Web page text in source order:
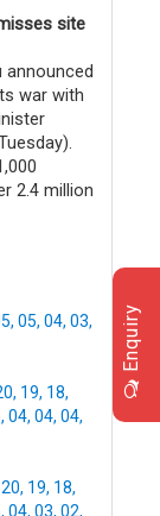
site
announced
war with
2.4 million
, 05, 04, 03,
, 19, 18,
, 04, 04, 04,
20, 19, 18,
, 04, 03, 02,
Enquiry